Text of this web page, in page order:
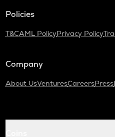
Policies
T&CAML PolicyPrivacy Policy
Company
About UsVenturesCareersPress